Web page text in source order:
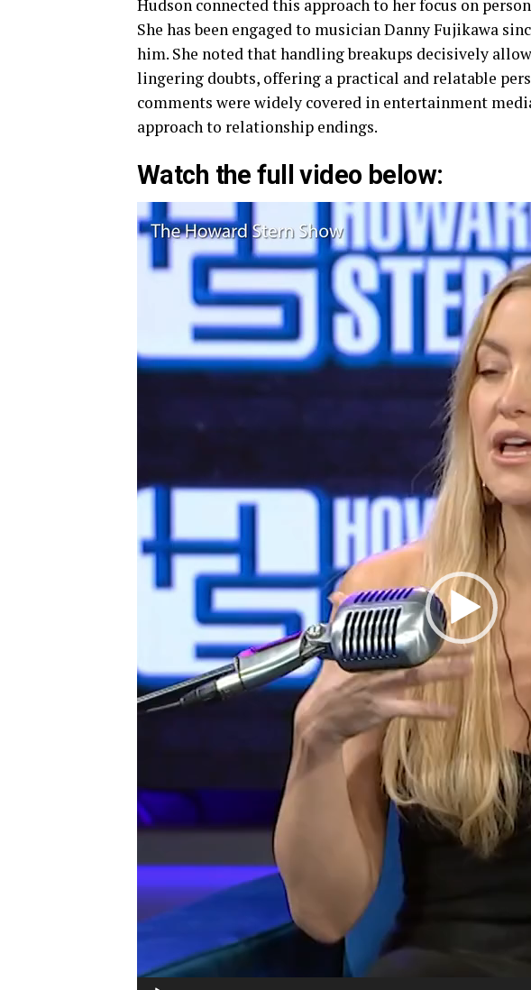
Hudson connected this approach to her focus on
She has been engaged to musician Danny Fujikawa
him. She noted that handling breakups decisively
lingering doubts, offering a practical and relatable
comments were widely covered in entertainment
approach to relationship endings.
Watch the full video below:
Player